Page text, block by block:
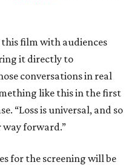
this film with audiences
it directly to
conversations in real
like this in the first
“Loss is universal, and so
forward.”
for the screening will be